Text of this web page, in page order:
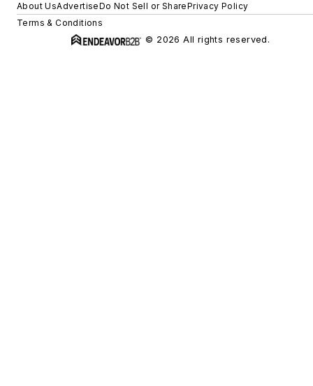
About UsAdvertiseDo Not Sell or SharePrivacy Policy
Terms & Conditions
© 2026 All rights reserved.